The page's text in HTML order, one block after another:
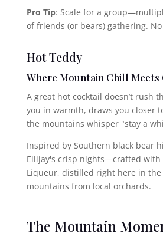
Pro Tip: Scale for a
of friends (or bears) gathering.
Hot Teddy
Where Mountain Chill Meets
A great hot cocktail doesn’t rush
you in warmth, draws you closer
the mountains whisper "stay a
Inspired by Southern black bear
Ellijay's crisp nights—crafted with
Liqueur, distilled right here in the
mountains from local orchards.
The Mountain